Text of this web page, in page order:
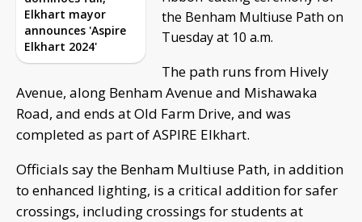
Elkhart mayor
announces 'Aspire
Elkhart 2024'
the Benham Multiuse Path on
Tuesday at 10 a.m.
The path runs from Hively
Avenue, along Benham Avenue and Mishawaka
Road, and ends at Old Farm Drive, and was
completed as part of ASPIRE Elkhart.
Officials say the Benham Multiuse Path, in addition
to enhanced lighting, is a critical addition for safer
crossings, including crossings for students at